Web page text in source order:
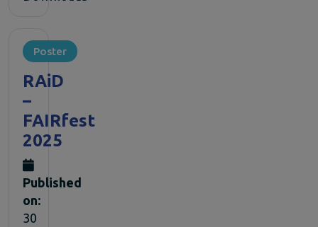
Poster
RAiD
–
FAIRfest
2025
Published
on:
30